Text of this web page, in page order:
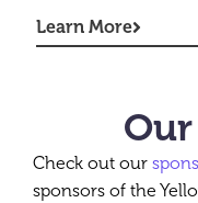
Learn More
Check out our
sponsors of the